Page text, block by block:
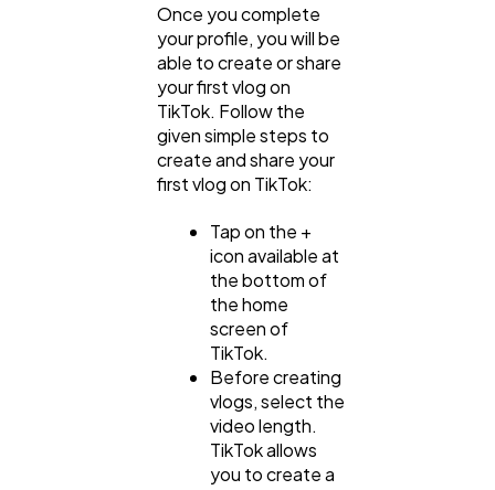
Once you complete
your profile, you will be
able to create or share
your first vlog on
TikTok. Follow the
given simple steps to
create and share your
first vlog on TikTok:
Tap on the +
icon available at
the bottom of
the home
screen of
TikTok.
Before creating
vlogs, select the
video length.
TikTok allows
you to create a